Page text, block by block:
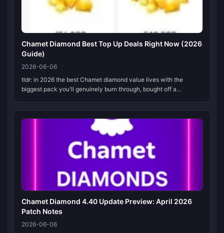
Chamet Diamond Best Top Up Deals Right Now (2026
Guide)
2026-06-06
tldr: in 2026 the best Chamet diamond value lives with the
biggest pack you'll genuinely burn through, bought off a
Chamet Diamond 4.40 Update Preview: April 2026
Patch Notes
2026-06-06